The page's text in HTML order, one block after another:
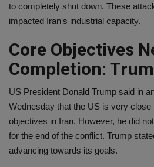
to completely shut down. These
impacted Iran's industrial capacity.
Core Objectives
Completion:
US President Donald Trump said in
Wednesday that the US is very
objectives in Iran. However, he did
for the end of the conflict. Trump
advancing towards its goals.